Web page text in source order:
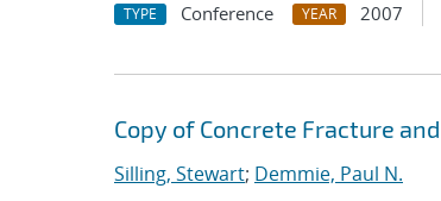
TYPE Conference YEAR 2007
Copy of Concrete Fracture
Silling, Stewart; Demmie, Paul N.